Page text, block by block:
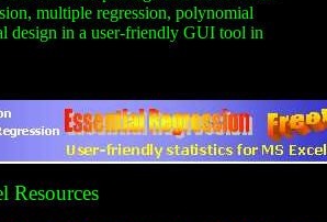
multiple regression, polynomial
design in a user-friendly GUI tool in
Resources